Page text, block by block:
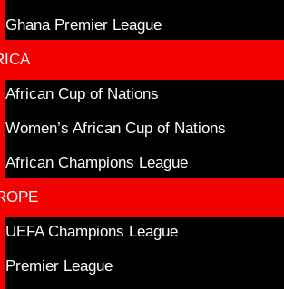
Ghana Premier League
African Cup of Nations
Women’s African Cup of Nations
African Champions League
UEFA Champions League
Premier League